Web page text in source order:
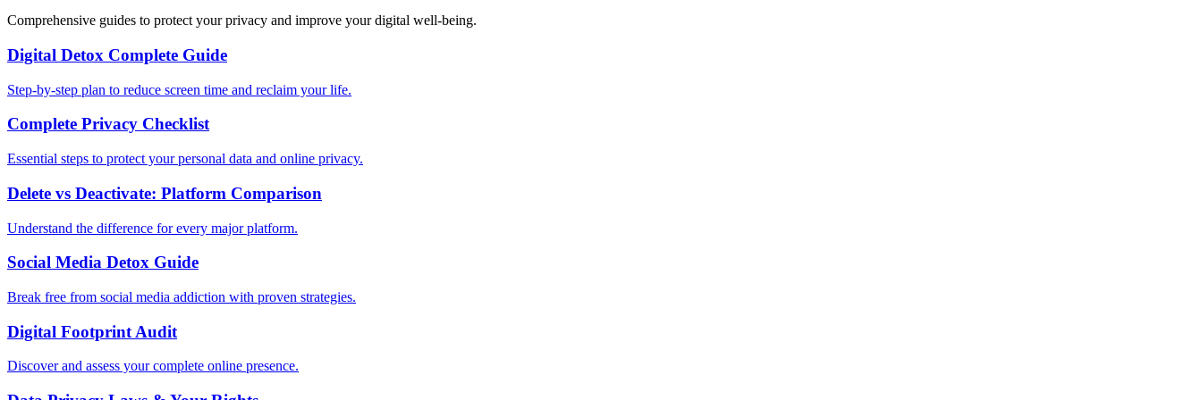
Comprehensive guides to protect your privacy and improve your digital well-being.
Digital Detox Complete Guide
Step-by-step plan to reduce screen time and reclaim your life.
Complete Privacy Checklist
Essential steps to protect your personal data and online privacy.
Delete vs Deactivate: Platform Comparison
Understand the difference for every major platform.
Social Media Detox Guide
Break free from social media addiction with proven strategies.
Digital Footprint Audit
Discover and assess your complete online presence.